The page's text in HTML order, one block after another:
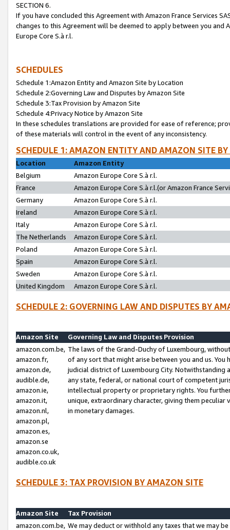
SECTION 6.
If you have concluded this Agreement with Amazon France Services
changes to this Agreement will be deemed to apply between you and
Europe Core S.à r.l.
SCHEDULES
Schedule 1:Amazon Entity and Amazon Site by Location
Schedule 2:Governing Law and Disputes by Amazon Site
Schedule 3:Tax Provision by Amazon Site
Schedule 4:Privacy Notice by Amazon Site
In these schedules translations are provided for ease of reference;
of these materials will control in the event of any inconsistency.
SCHEDULE 1: AMAZON ENTITY AND AMAZON SITE
Location
Amazon Entity
Belgium
Amazon Europe Core S.à r.l.
France
Amazon Europe Core S.à r.l.(or Amazon France
Germany
Amazon Europe Core S.à r.l.
Ireland
Amazon Europe Core S.à r.l.
Italy
Amazon Europe Core S.à r.l.
The Netherlands
Amazon Europe Core S.à r.l.
Poland
Amazon Europe Core S.à r.l.
Spain
Amazon Europe Core S.à r.l.
Sweden
Amazon Europe Core S.à r.l.
United Kingdom
Amazon Europe Core S.à r.l.
SCHEDULE 2: GOVERNING LAW AND DISPUTES BY
Amazon Site
Governing Law and Disputes Provision
amazon.com.be,
amazon.fr,
amazon.de,
audible.de,
amazon.ie,
amazon.it,
amazon.nl,
amazon.pl,
amazon.es,
amazon.se
amazon.co.uk,
audible.co.uk
The laws of the Grand-Duchy of Luxembourg,
of any sort that might arise between you and us.
judicial district of Luxembourg City. Notwithstanding
any state, federal, or national court of competent
intellectual property or proprietary rights. You
unique, extraordinary character, giving them
in monetary damages.
SCHEDULE 3: TAX PROVISION BY AMAZON SITE
Amazon Site
Tax Provision
amazon.com.be, We may deduct or withhold any taxes that we may